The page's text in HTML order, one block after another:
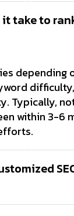
it take to
depending
Typically,
within 3-6